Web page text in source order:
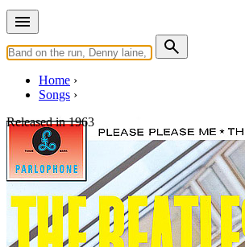
Home
Songs
Released in1963
Boys
Written byLuther Dixon•Wes Farrell
Last updated on August 22, 2014